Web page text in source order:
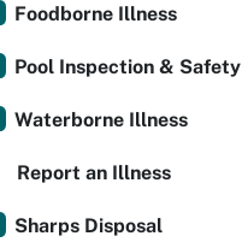
Foodborne Illness
Pool Inspection & Safety
Waterborne Illness
Report an Illness
Sharps Disposal